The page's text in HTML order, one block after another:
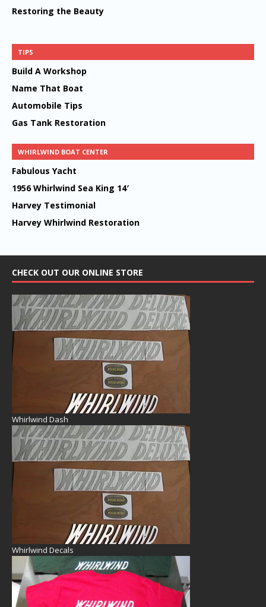
Restoring the Beauty
TIPS
Build A Workshop
Name That Boat
Automobile Tips
Gas Tank Restoration
WHIRLWIND BOAT CENTER
Fabulous Yacht
1956 Whirlwind Sea King 14′
Harvey Testimonial
Harvey Whirlwind Restoration
CHECK OUT OUR ONLINE STORE
Whirlwind Dash
Whirlwind Decals